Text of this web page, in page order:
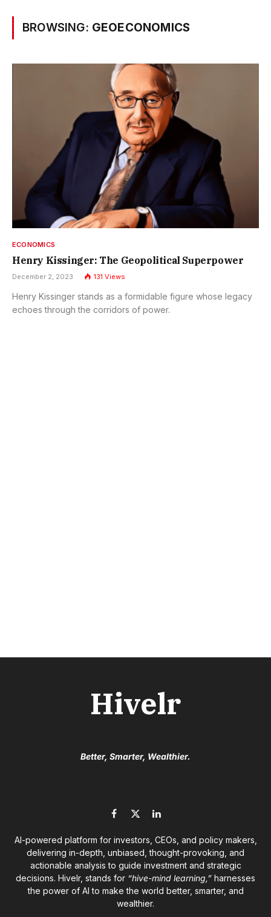
BROWSING: GEOECONOMICS
ECONOMICS
Henry Kissinger: The Geopolitical Superpower
December 2, 2023 131 Views
Henry Kissinger stands as a formidable figure whose legacy
echoes through the corridors of power.
Hivelr
Better, Smarter, Wealthier.
Facebook
X
LinkedIn
AI-powered platform for investors, CEOs, and policy makers,
delivering in-depth, unbiased, thought-provoking, and
actionable analysis to guide investment and strategic
decisions. Hivelr, stands for “hive-mind learning,” harnesses
the power of AI to make the world better, smarter, and
wealthier.